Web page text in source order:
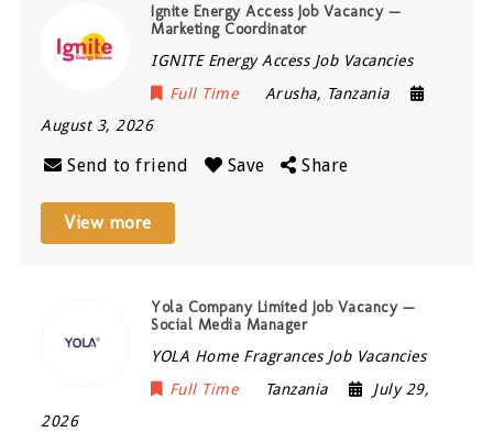
Ignite Energy Access Job Vacancy —
Marketing Coordinator
IGNITE Energy Access Job Vacancies
Full Time
Arusha, Tanzania
August 3, 2026
Send to friend Save Share
View more
Yola Company Limited Job Vacancy —
Social Media Manager
YOLA Home Fragrances Job Vacancies
Full Time
Tanzania
July 29,
2026